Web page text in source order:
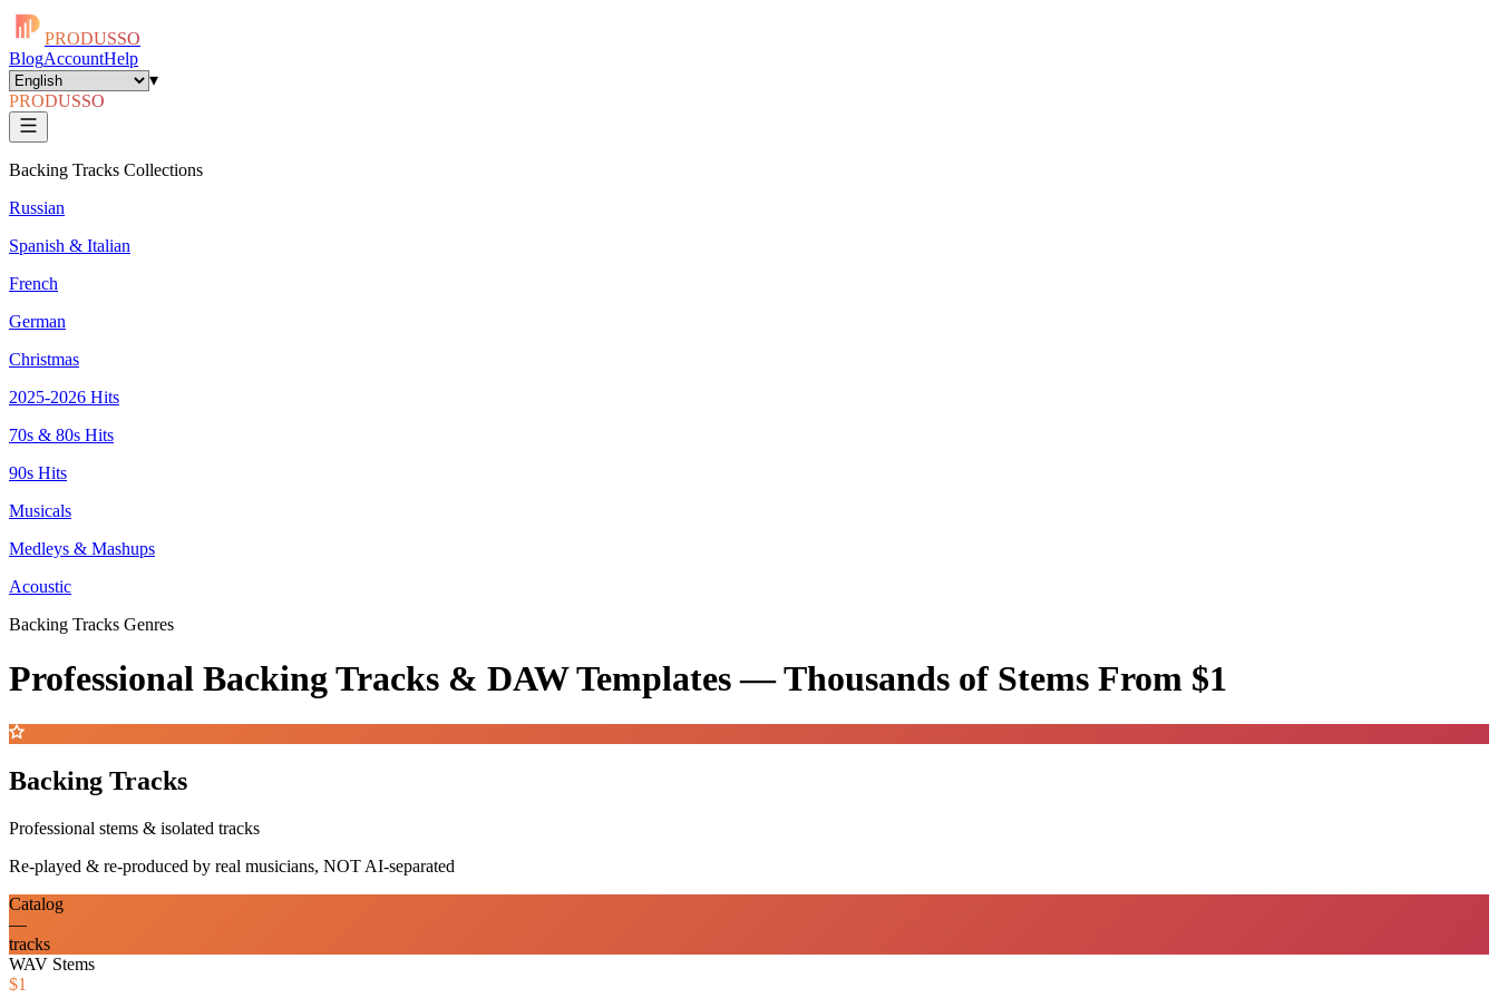
PRODUSSO
BlogAccountHelp
▾
PRODUSSO
Backing Tracks Collections
Russian
Spanish & Italian
French
German
Christmas
2025-2026 Hits
70s & 80s Hits
90s Hits
Musicals
Medleys & Mashups
Acoustic
Backing Tracks Genres
Professional Backing Tracks & DAW Templates —Thousands of Stems From $1
Backing Tracks
Professional stems & isolated tracks
Re-played & re-produced by real musicians, NOT AI-separated
Catalog
—
tracks
WAV Stems
$1